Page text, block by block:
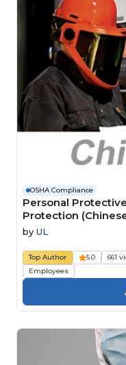
OSHA Compliance
Personal
Protection
装备
by UL
Top Author 5.0 661
Employees